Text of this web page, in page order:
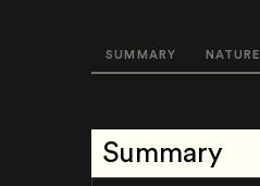
SUMMARY NATURE
Summary